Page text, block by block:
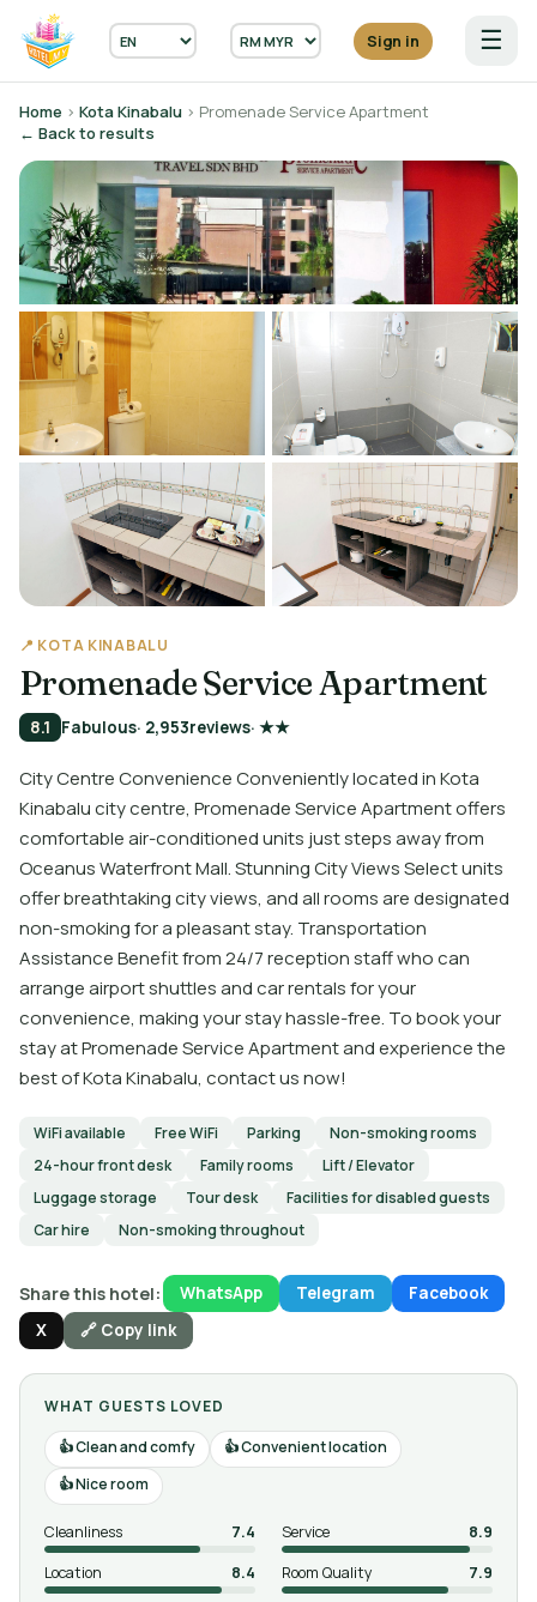
Sign in ☰
Home › Kota Kinabalu › Promenade Service Apartment
← Back to results
📍 KOTA KINABALU
Promenade Service Apartment
8.1 Fabulous· 2,953reviews· ★★
City Centre Convenience Conveniently located in Kota
Kinabalu city centre, Promenade Service Apartment offers
comfortable air-conditioned units just steps away from
Oceanus Waterfront Mall. Stunning City Views Select units
offer breathtaking city views, and all rooms are designated
non-smoking for a pleasant stay. Transportation
Assistance Benefit from 24/7 reception staff who can
arrange airport shuttles and car rentals for your
convenience, making your stay hassle-free. To book your
stay at Promenade Service Apartment and experience the
best of Kota Kinabalu, contact us now!
WiFi available Free WiFi Parking
Non-smoking rooms
24-hour front desk
Family rooms
Lift / Elevator
Luggage storage
Tour desk
Facilities for disabled guests
Car hire
Non-smoking throughout
Share this hotel: WhatsApp Telegram
Facebook
X
🔗 Copy link
WHAT GUESTS LOVED
Clean and comfy
Convenient location
Nice room
Cleanliness 7.4 Service
8.9
Location
8.4 Room Quality
7.9